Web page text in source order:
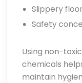
Slippery
Safety
Using non-
chemicals
maintain